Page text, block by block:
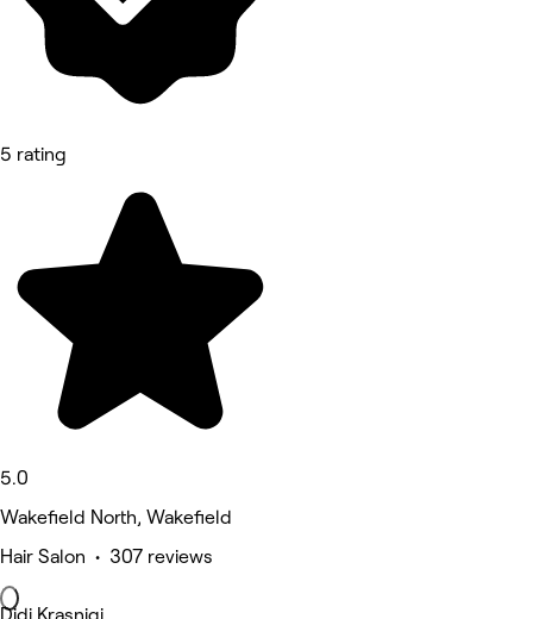
5 rating
5.0
Wakefield North, Wakefield
Hair Salon • 307 reviews
Didi Krasniqi